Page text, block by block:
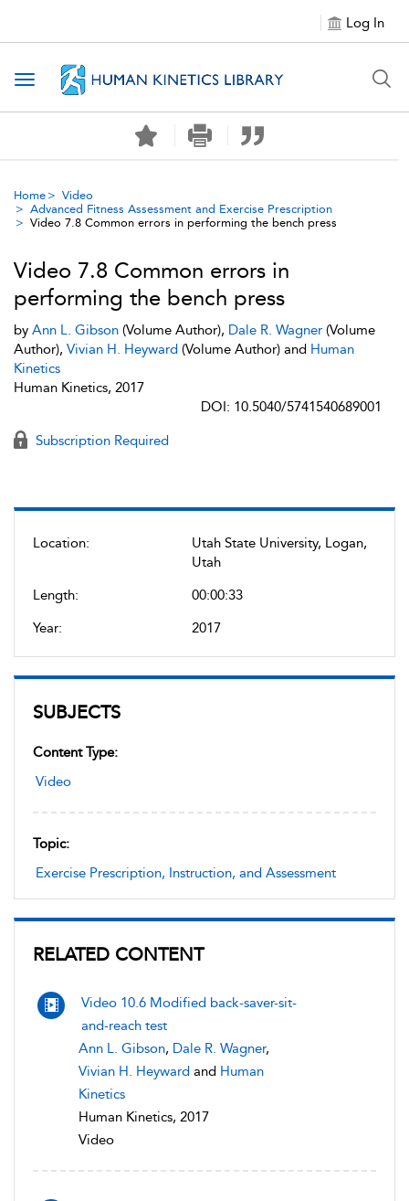
Log In
Toggle navigation
Home
Video
Advanced Fitness Assessment and Exercise Prescription
Video 7.8 Common errors in performing the bench press
Location:
Utah State University, Logan,
Utah
Length:
00:00:33
Year:
2017
SUBJECTS
Content Type:
Video
Topic:
Exercise Prescription, Instruction, and Assessment
RELATED CONTENT
Video 10.6 Modified back-saver-sit-
and-reach test
Ann L. Gibson, Dale R. Wagner,
Vivian H. Heyward and Human
Kinetics
Human Kinetics, 2017
Video
Video 7.8 Common errors in
performing the bench press
by Ann L. Gibson (Volume Author), Dale R. Wagner (Volume
Author), Vivian H. Heyward (Volume Author) and Human
Kinetics
Human Kinetics, 2017
DOI: 10.5040/5741540689001
Subscription Required